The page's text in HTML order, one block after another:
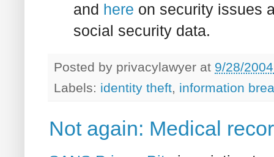
and here on security issues
social security data.
Posted by privacylawyer at 9/28/
Labels: identity theft, information
Not again: Medical